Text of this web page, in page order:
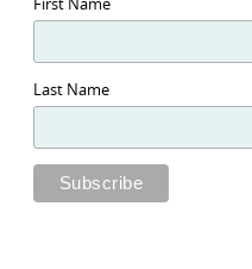
First Name
Last Name